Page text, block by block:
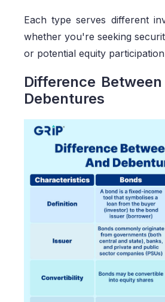
Each type serves different
whether you're seeking
or potential equity participation
Difference
Debentures